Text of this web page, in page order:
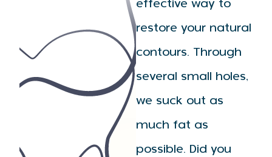
effective way to
restore your natural
contours. Through
several small holes,
we suck out as
much fat as
possible. Did you